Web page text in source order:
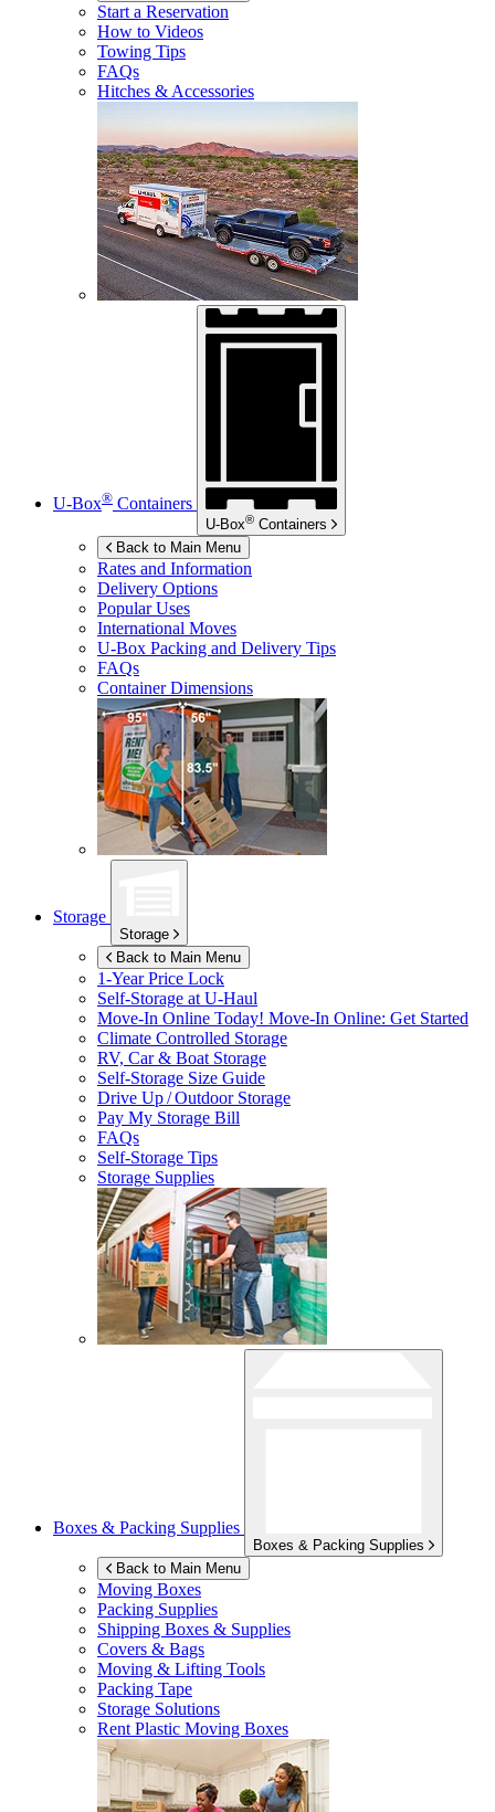
Start a Reservation
How to Videos
Towing Tips
FAQs
Hitches & Accessories
U-Box® Containers
U-Box® Containers
Back to Main Menu
Rates and Information
Delivery Options
Popular Uses
International Moves
U-Box Packing and Delivery Tips
FAQs
Container Dimensions
Storage
Storage
Back to Main Menu
1-Year Price Lock
Self-Storage atU-Haul
Move-In Online Today! Move-In Online: Get Started
Climate Controlled Storage
RV, Car & Boat Storage
Self-Storage Size Guide
Drive Up / Outdoor Storage
Pay My Storage Bill
FAQs
Self-Storage Tips
Storage Supplies
Boxes & Packing Supplies
Boxes & Packing Supplies
Back to Main Menu
Moving Boxes
Packing Supplies
Shipping Boxes & Supplies
Covers & Bags
Moving & Lifting Tools
Packing Tape
Storage Solutions
Rent Plastic Moving Boxes